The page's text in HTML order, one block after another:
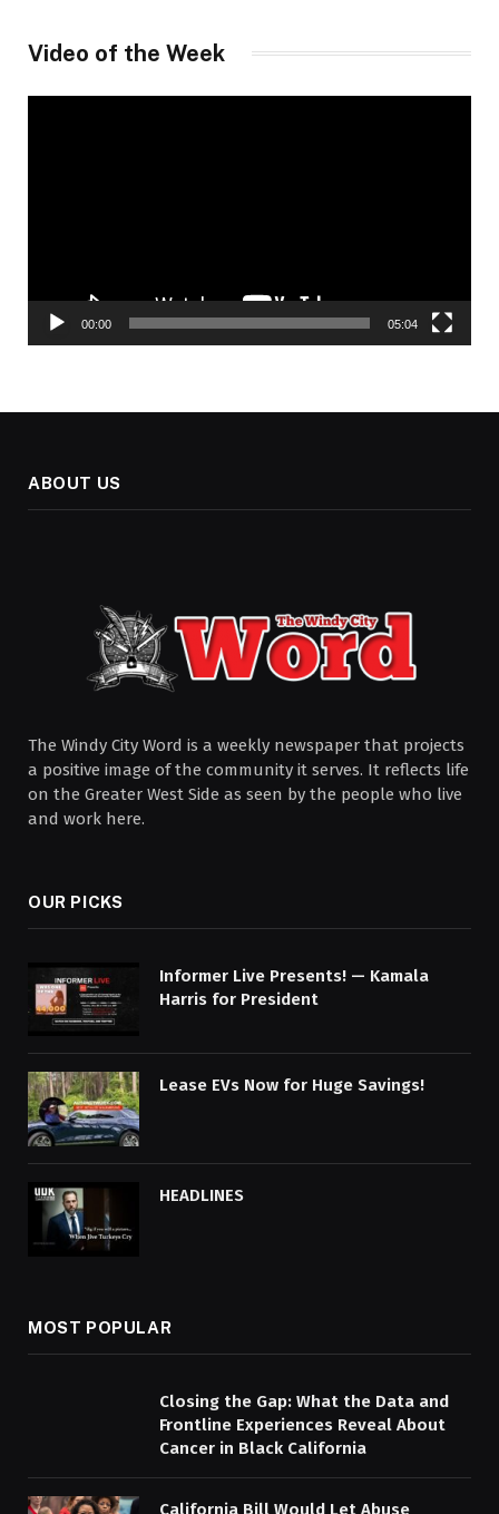
Video of the Week
00:00 05:04
ABOUT US
The Windy City Word is a weekly newspaper that projects
a positive image of the community it serves. It reflects life
on the Greater West Side as seen by the people who live
and work here.
OUR PICKS
Informer Live Presents! — Kamala
Harris for President
Lease EVs Now for Huge Savings!
HEADLINES
MOST POPULAR
Closing the Gap: What the Data and
Frontline Experiences Reveal About
Cancer in Black California
California Bill Would Let Abuse